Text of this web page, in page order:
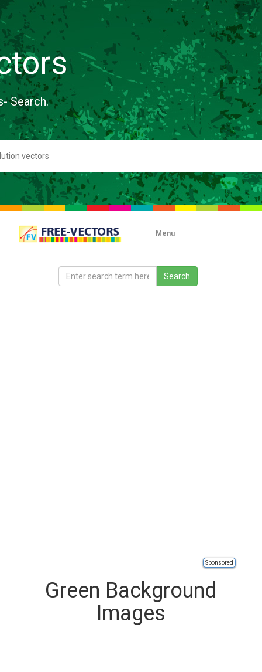
Search.
Menu
Sponsored
Green Background
Images